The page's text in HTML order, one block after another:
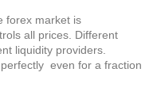
forex market is
all prices. Different
liquidity providers.
even for a fraction